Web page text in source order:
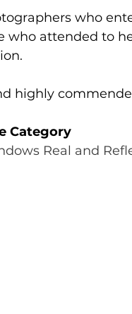
who
who attended to
highly
Category
Real and